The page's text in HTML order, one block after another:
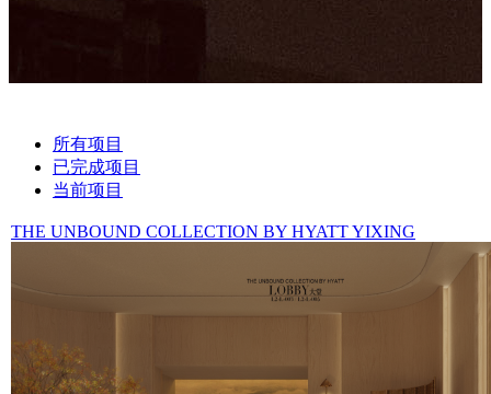
所有项目
已完成项目
当前项目
THE UNBOUND COLLECTION BY HYATT YIXING